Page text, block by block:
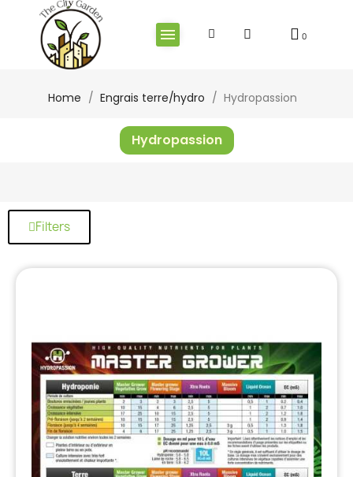
Home Engrais terre/hydro Hydropassion
Hydropassion
Filters